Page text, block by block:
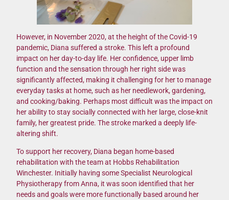
However, in November 2020, at the height of the Covid-19
pandemic, Diana suffered a stroke. This left a profound
impact on her day-to-day life. Her confidence, upper limb
function and the sensation through her right side was
significantly affected, making it challenging for her to manage
everyday tasks at home, such as her needlework, gardening,
and cooking/baking. Perhaps most difficult was the impact on
her ability to stay socially connected with her large, close-knit
family, her greatest pride. The stroke marked a deeply life-
altering shift.
To support her recovery, Diana began home-based
rehabilitation with the team at Hobbs Rehabilitation
Winchester. Initially having some Specialist Neurological
Physiotherapy from Anna, it was soon identified that her
needs and goals were more functionally based around her